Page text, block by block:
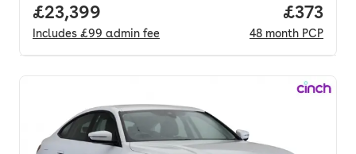
Full price.
£23,399
Includes £99 admin fee
Price
£373
48 month PCP